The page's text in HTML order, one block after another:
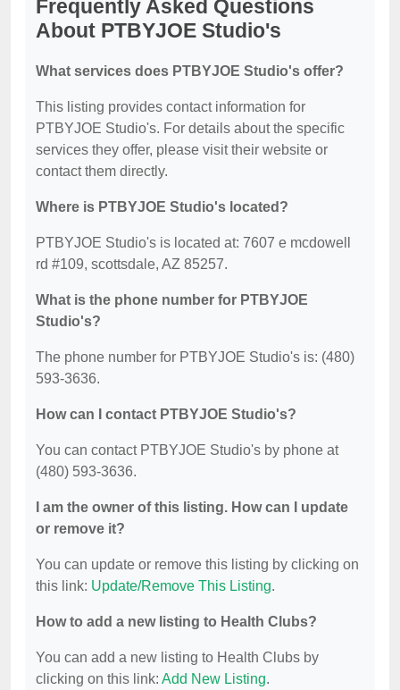
Frequently Asked Questions
About PTBYJOE Studio's
What services does PTBYJOE Studio's offer?
This listing provides contact information for
PTBYJOE Studio's. For details about the specific
services they offer, please visit their website or
contact them directly.
Where is PTBYJOE Studio's located?
PTBYJOE Studio's is located at: 7607 e mcdowell
rd #109, scottsdale, AZ 85257.
What is the phone number for PTBYJOE
Studio's?
The phone number for PTBYJOE Studio's is: (480)
593-3636.
How can I contact PTBYJOE Studio's?
You can contact PTBYJOE Studio's by phone at
(480) 593-3636.
I am the owner of this listing. How can I update
or remove it?
You can update or remove this listing by clicking on
this link: Update/Remove This Listing.
How to add a new listing to Health Clubs?
You can add a new listing to Health Clubs by
clicking on this link: Add New Listing.